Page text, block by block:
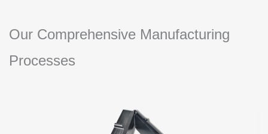
Our Comprehensive Manufacturing
Processes